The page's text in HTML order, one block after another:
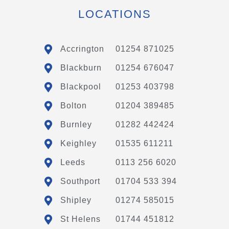
LOCATIONS
Accrington 01254 871025
Blackburn 01254 676047
Blackpool 01253 403798
Bolton 01204 389485
Burnley 01282 442424
Keighley 01535 611211
Leeds 0113 256 6020
Southport 01704 533 394
Shipley 01274 585015
St Helens 01744 451812